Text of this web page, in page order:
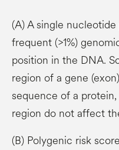
(A) A single
frequent (>1%)
position in the DNA.
region of a gene
sequence of a
region do not affect
(B) Polygenic risk